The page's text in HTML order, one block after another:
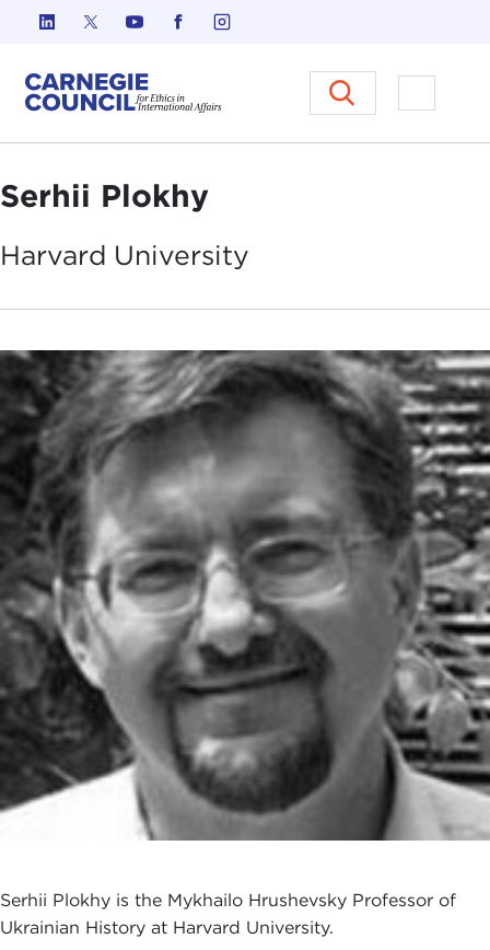
Skip to content
Carnegie Council on Ethics in
Open
Serhii Plokhy
Harvard University
Serhii Plokhy is the Mykhailo Hrushevsky Professor of
Ukrainian History at Harvard University.